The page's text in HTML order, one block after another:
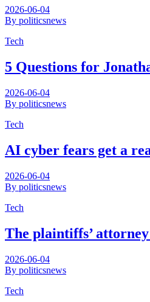
2026-06-04
By politicsnews
Tech
5 Questions for
2026-06-04
By politicsnews
Tech
AI cyber fears get a
2026-06-04
By politicsnews
Tech
The plaintiffs’
2026-06-04
By politicsnews
Tech